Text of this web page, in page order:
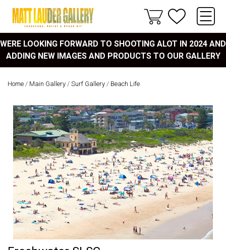
WERE LOOKING FORWARD TO SHOOTING ALOT IN 2024 AND
ADDING NEW IMAGES AND PRODUCTS TO OUR GALLERY
Home / Main Gallery / Surf Gallery / Beach Life